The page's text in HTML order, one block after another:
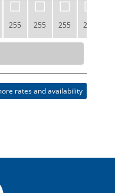
255 255 255 255
rates and availability